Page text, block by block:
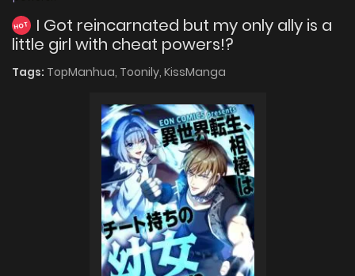
HOT
I Got reincarnated but my only ally is a
little girl with cheat powers!?
Tags: TopManhua, Toonily, KissManga